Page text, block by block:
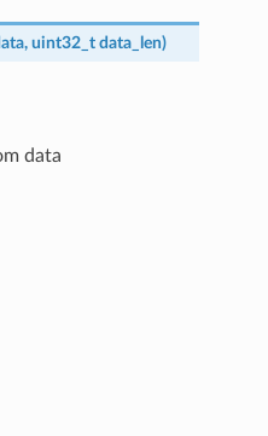
, uint32_t data_len)
data